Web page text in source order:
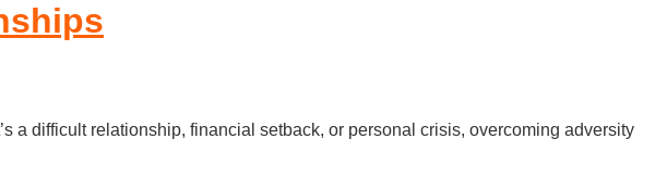
a difficult relationship, financial setback, or personal crisis, overcoming adversity